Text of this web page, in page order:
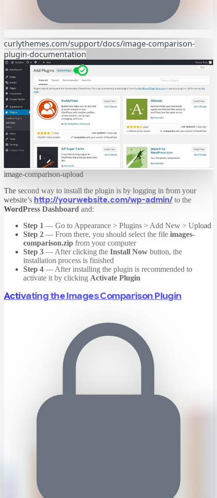
curlythemes.com/support/docs/image-comparison-
plugin-documentation
image-comparison-upload
The second way to install the plugin is by logging in from your
website’s http://yourwebsite.com/wp-admin/ to the
WordPress Dashboard and:
Step 1 — Go to Appearance > Plugins > Add New > Upload
Step 2 — From there, you should select the file images-
comparison.zip from your computer
Step 3 — After clicking the Install Now button, the
installation process is finished
Step 4 — After installing the plugin is recommended to
activate it by clicking Activate Plugin
Activating the Images Comparison Plugin